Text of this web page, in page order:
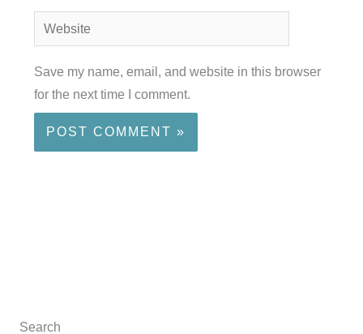
Website
Save my name, email, and website in this browser
for the next time I comment.
Search